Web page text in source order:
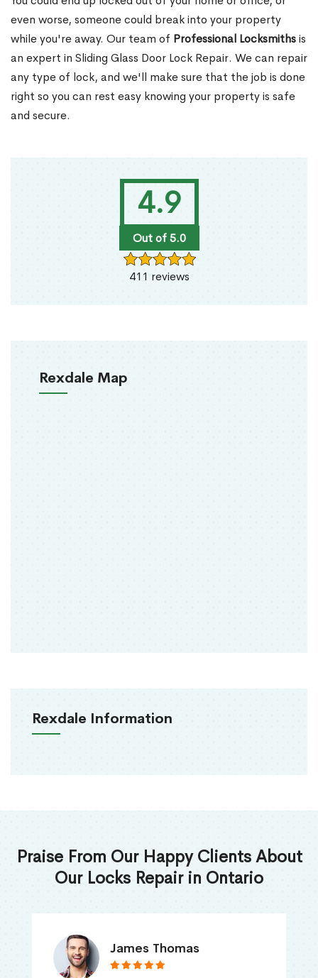
4.9
Out of 5.0
411 reviews
Rexdale Map
Rexdale Information
even worse, someone could break into your property
while you're away. Our team of Professional Locksmithsis
an expert in Sliding Glass Door Lock Repair. We can repair
any type of lock, and we'll make sure that the job is done
right so you can rest easy knowing your property is safe
and secure.
Praise From Our Happy Clients About
Our Locks Repair in Ontario
James Thomas